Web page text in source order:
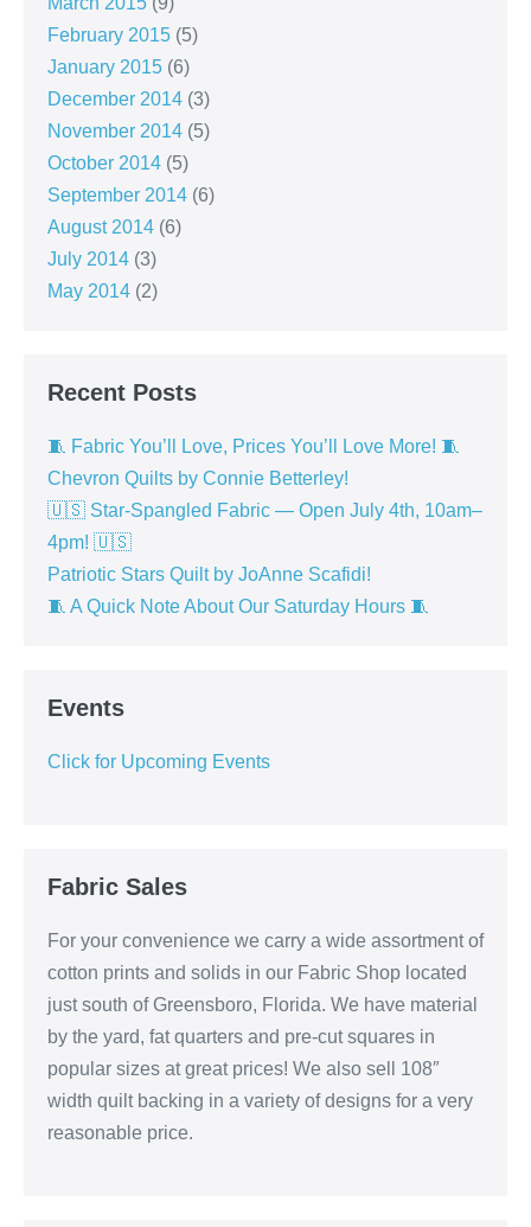
February 2015 (5)
January 2015 (6)
December 2014 (3)
November 2014 (5)
October 2014 (5)
September 2014 (6)
August 2014 (6)
July 2014 (3)
May 2014 (2)
Recent Posts
🧵 Fabric You’ll Love, Prices You’ll Love More! 🧵
Chevron Quilts by Connie Betterley!
🇺🇸 Star-Spangled Fabric — Open July 4th, 10am–
4pm! 🇺🇸
Patriotic Stars Quilt by JoAnne Scafidi!
🧵 A Quick Note About Our Saturday Hours 🧵
Events
Click for Upcoming Events
Fabric Sales
For your convenience we carry a wide assortment of
cotton prints and solids in our Fabric Shop located
just south of Greensboro, Florida. We have material
by the yard, fat quarters and pre-cut squares in
popular sizes at great prices! We also sell 108″
width quilt backing in a variety of designs for a very
reasonable price.